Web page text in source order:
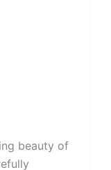
beauty of